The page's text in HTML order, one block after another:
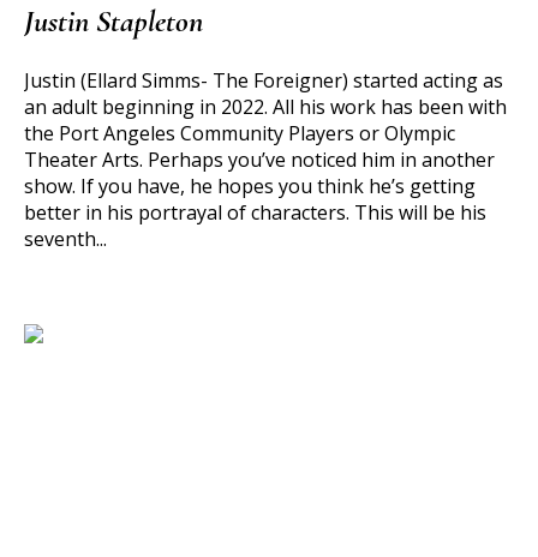
Justin Stapleton
Justin (Ellard Simms- The Foreigner) started acting as
an adult beginning in 2022. All his work has been with
the Port Angeles Community Players or Olympic
Theater Arts. Perhaps you’ve noticed him in another
show. If you have, he hopes you think he’s getting
better in his portrayal of characters. This will be his
seventh...